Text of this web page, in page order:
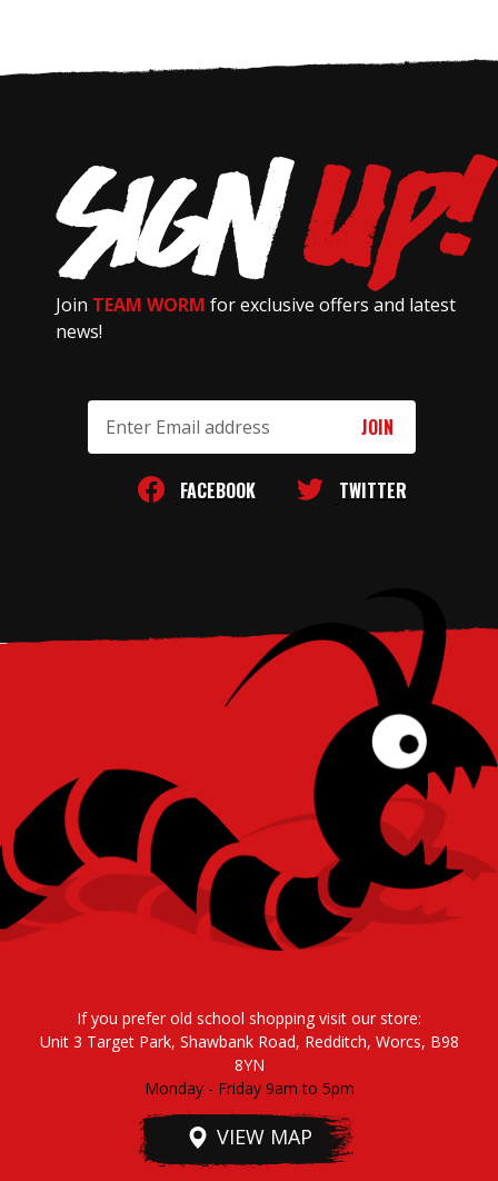
Join TEAM WORM for exclusive offers and latest
news!
Address
FACEBOOK TWITTER
If you prefer old school shopping visit our store:
Unit 3 Target Park, Shawbank Road, Redditch, Worcs, B98
8YN
Monday - Friday 9am to 5pm
VIEW MAP